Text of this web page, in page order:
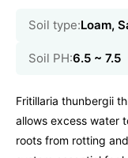
Soil type:Loam,
Soil PH:6.5 ~ 7.5
Fritillaria thunbergii
allows excess water
roots from rotting